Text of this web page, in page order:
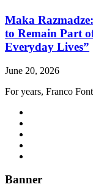
Maka
to Remain Part
Everyday Lives”
June 20, 2026
For years, Franco
Banner